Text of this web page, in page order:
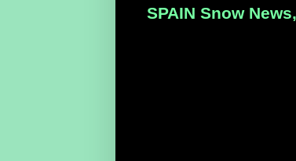
SPAIN Snow